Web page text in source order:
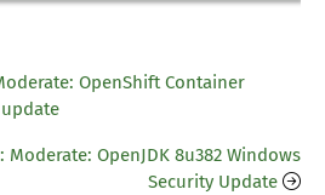
OpenShift Container
Moderate: OpenJDK 8u382 Windows
Security Update